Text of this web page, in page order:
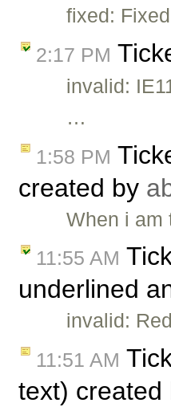
fixed:
2:17 PM
invalid:
…
1:58 PM
created by
When i am
11:55 AM
underlined
invalid:
11:51 AM
text) created